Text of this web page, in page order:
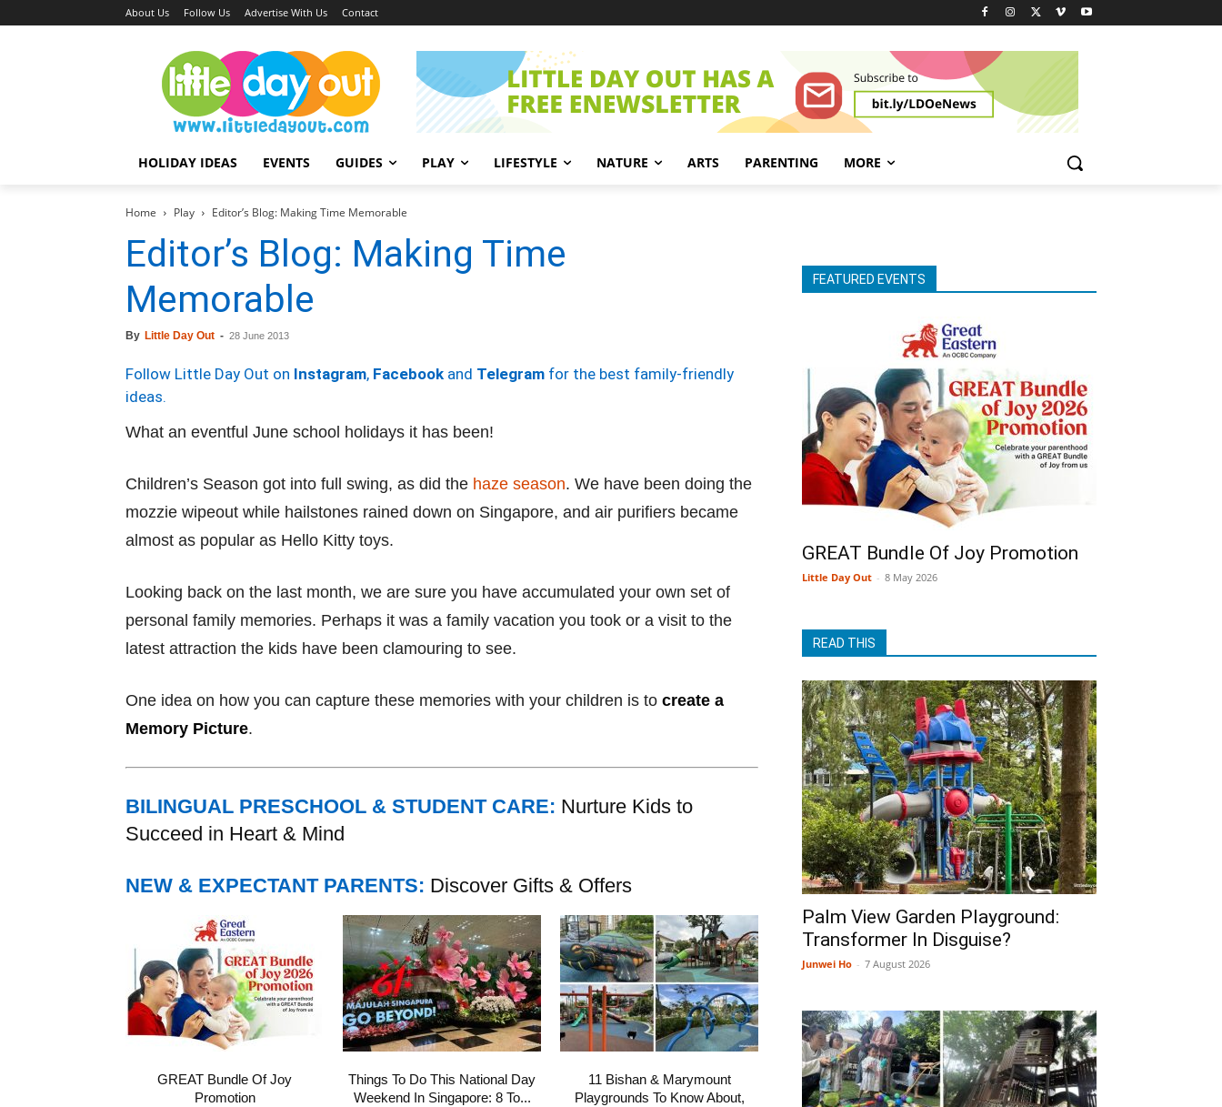
About Us Follow Us Advertise With Us Contact
HOLIDAY IDEAS EVENTS GUIDES PLAY LIFESTYLE NATURE ARTS PARENTING MORE
Home Play Editor’s Blog: Making Time Memorable
Editor’s Blog: Making Time
Memorable
By Little Day Out - 28 June 2013
Follow Little Day Out on Instagram, Facebook and Telegram for the best family-friendly
ideas.
What an eventful June school holidays it has been!
Children’s Season got into full swing, as did the haze season. We have been doing the
mozzie wipeout while hailstones rained down on Singapore, and air purifiers became
almost as popular as Hello Kitty toys.
Looking back on the last month, we are sure you have accumulated your own set of
personal family memories. Perhaps it was a family vacation you took or a visit to the
latest attraction the kids have been clamouring to see.
One idea on how you can capture these memories with your children is to create a
Memory Picture.
BILINGUAL PRESCHOOL & STUDENT CARE: Nurture Kids to
Succeed in Heart & Mind
NEW & EXPECTANT PARENTS: Discover Gifts & Offers
GREAT Bundle Of Joy
Promotion
Things To Do This National Day
Weekend In Singapore: 8 To...
11 Bishan & Marymount
Playgrounds To Know About,
FEATURED EVENTS
GREAT Bundle Of Joy Promotion
Little Day Out - 8 May 2026
READ THIS
Palm View Garden Playground:
Transformer In Disguise?
Junwei Ho - 7 August 2026